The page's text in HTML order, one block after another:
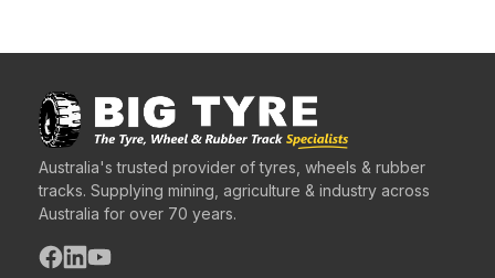
Australia's trusted provider of tyres, wheels & rubber
tracks. Supplying mining, agriculture & industry across
Australia for over 70 years.